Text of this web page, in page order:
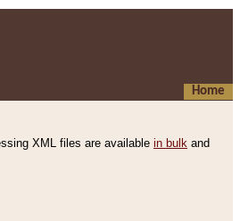
Home
XML files are available in bulk and